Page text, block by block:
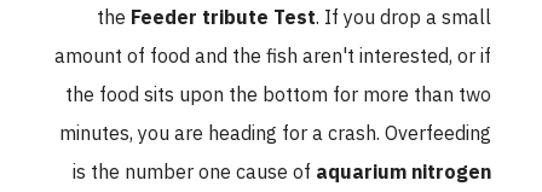
theFeeder tribute Test . If you drop a small
amount of food and the fish aren't interested, or if
the food sits upon the bottom for more than two
minutes, you are heading for a crash. Overfeeding
is the number one cause ofaquarium nitrogen